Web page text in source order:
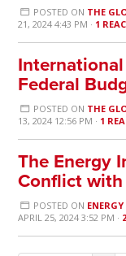
POSTED ON THE
21, 2024 4:43 PM · 1
Federal
POSTED ON THE
13, 2024 12:56 PM · 1
The Energy
Conflict with
POSTED ON
APRIL 25, 2024 3:52 PM ·